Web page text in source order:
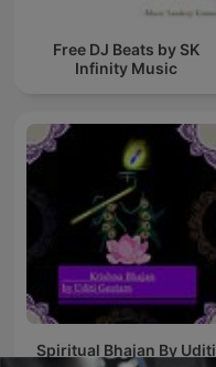
Free DJ Beats by SK
Infinity Music
Spiritual Bhajan By Uditi